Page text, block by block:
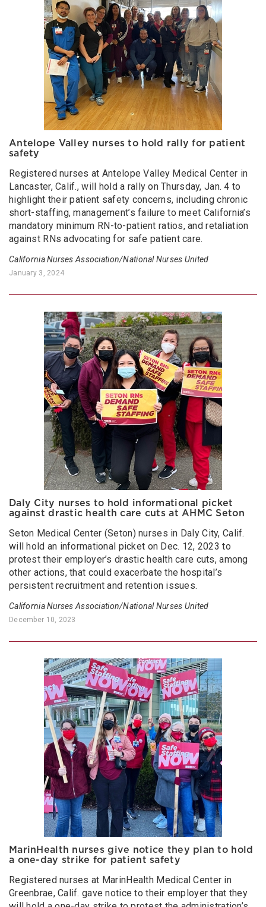
Antelope Valley nurses to hold rally for patient
safety
Registered nurses at Antelope Valley Medical Center in
Lancaster, Calif., will hold a rally on Thursday, Jan. 4 to
highlight their patient safety concerns, including chronic
short-staffing, management’s failure to meet California’s
mandatory minimum RN-to-patient ratios, and retaliation
against RNs advocating for safe patient care.
California Nurses Association/National Nurses United
January 3, 2024
Daly City nurses to hold informational picket
against drastic health care cuts at AHMC Seton
Seton Medical Center (Seton) nurses in Daly City, Calif.
will hold an informational picket on Dec. 12, 2023 to
protest their employer’s drastic health care cuts, among
other actions, that could exacerbate the hospital’s
persistent recruitment and retention issues.
California Nurses Association/National Nurses United
December 10, 2023
MarinHealth nurses give notice they plan to hold
a one-day strike for patient safety
Registered nurses at MarinHealth Medical Center in
Greenbrae, Calif. gave notice to their employer that they